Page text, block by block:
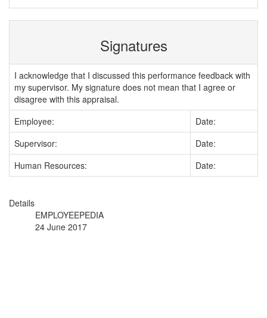
Signatures
I acknowledge that I discussed this performance feedback with
my supervisor. My signature does not mean that I agree or
disagree with this appraisal.
Employee:
Date:
Supervisor:
Date:
Human Resources:
Date:
Details
EMPLOYEEPEDIA
24 June 2017